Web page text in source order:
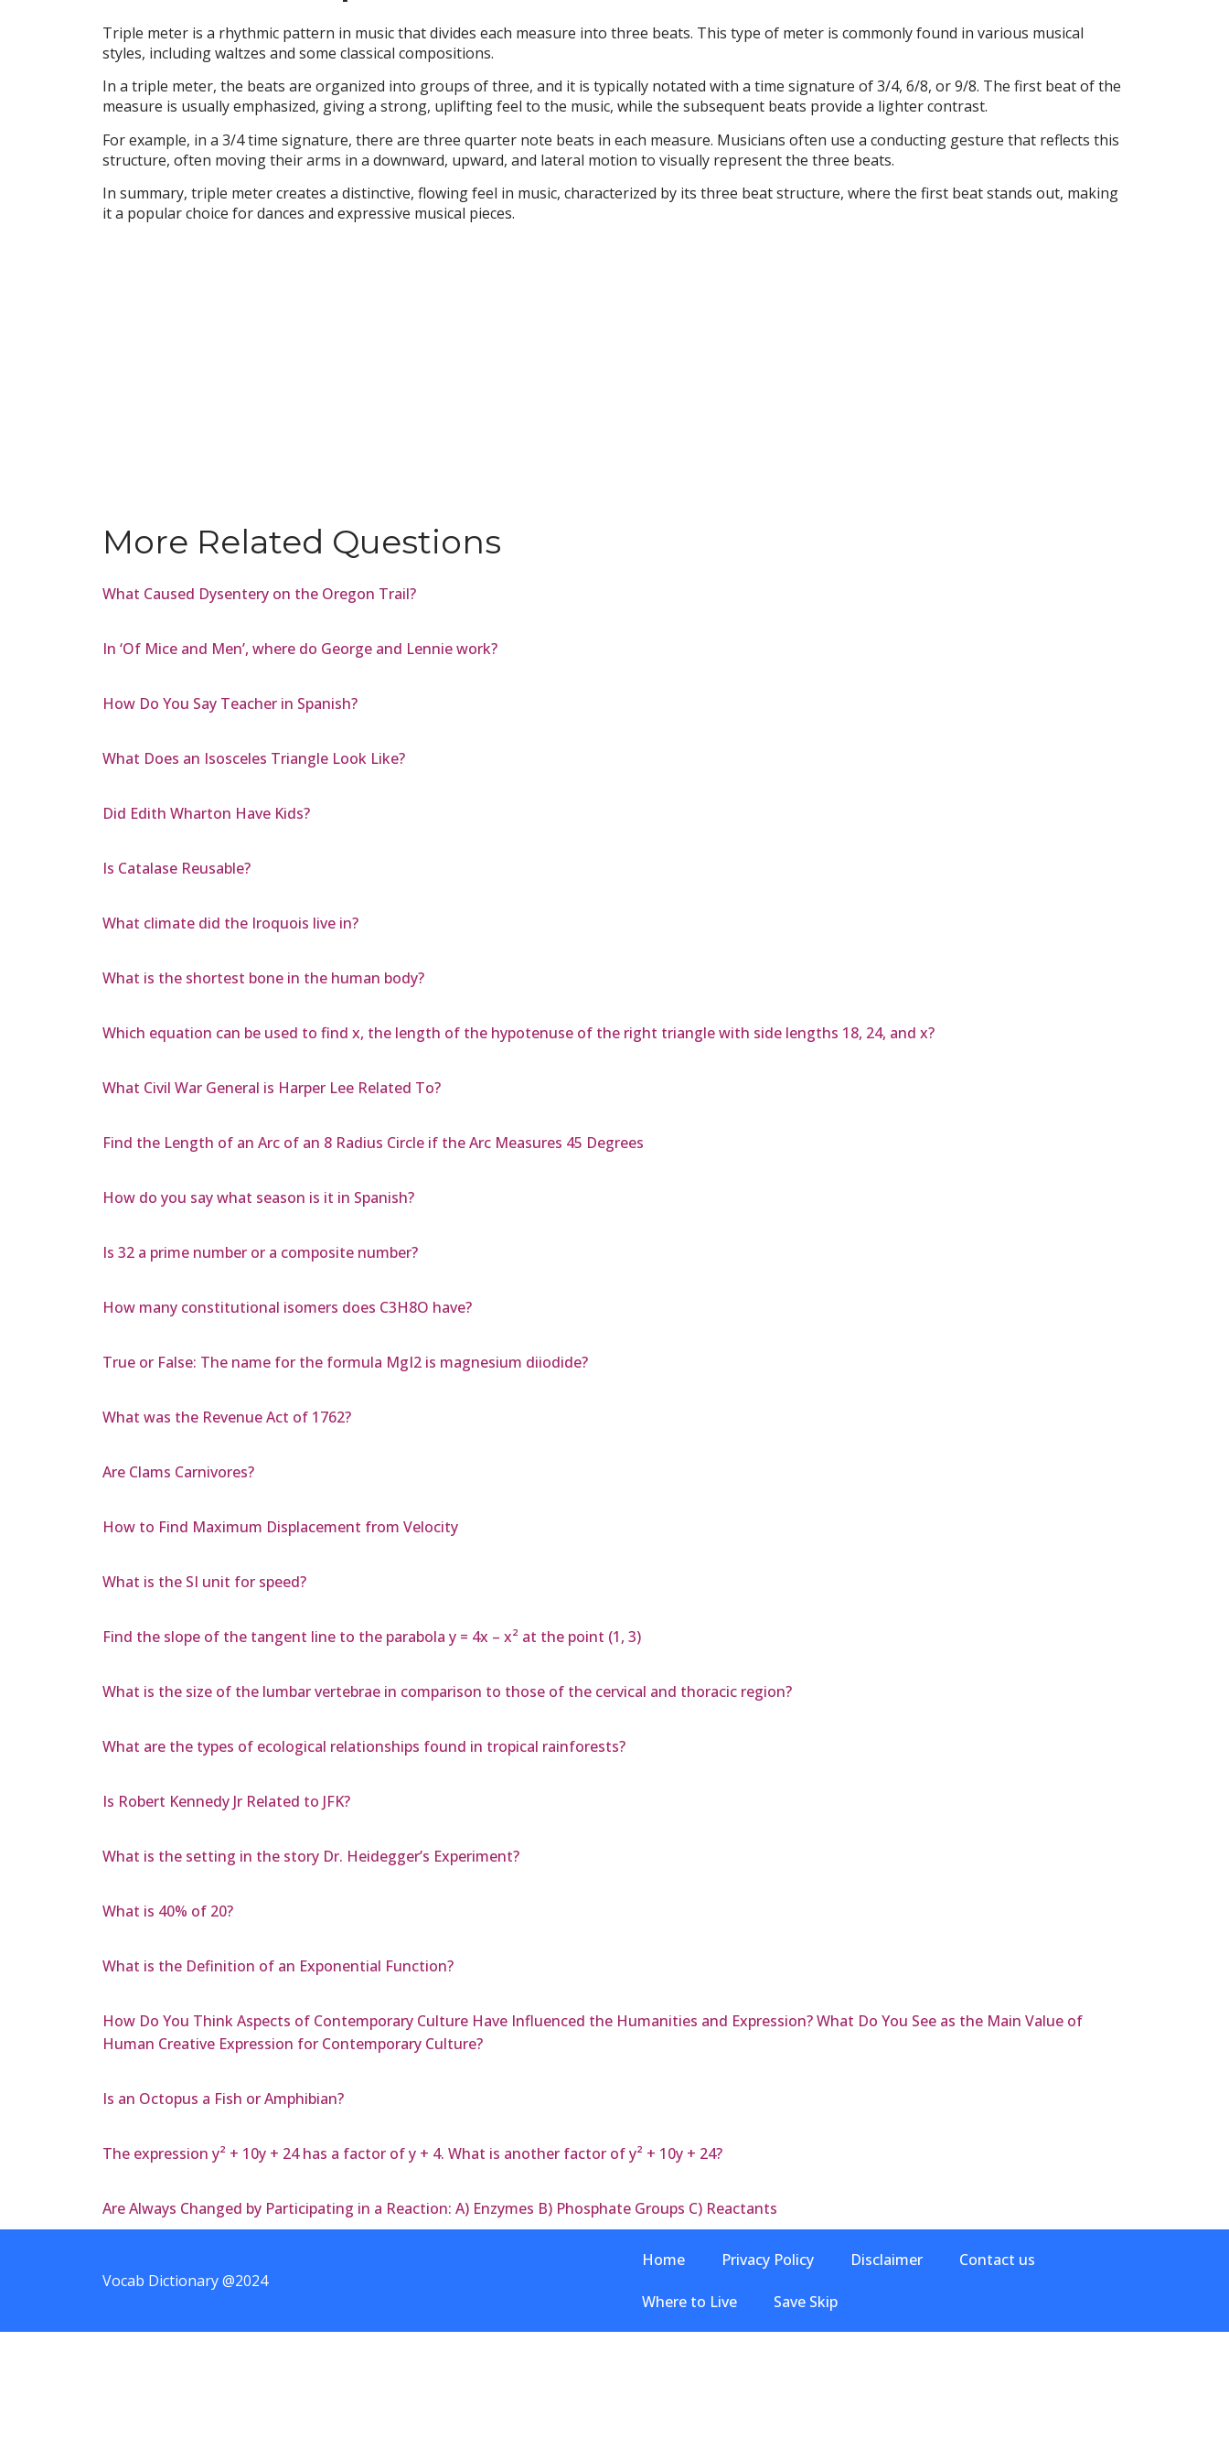
Triple meter is a rhythmic pattern in music that divides each measure into three beats. This type of meter is commonly found in various musical
styles, including waltzes and some classical compositions.
In a triple meter, the beats are organized into groups of three, and it is typically notated with a time signature of 3/4, 6/8, or 9/8. The first beat of the
measure is usually emphasized, giving a strong, uplifting feel to the music, while the subsequent beats provide a lighter contrast.
For example, in a 3/4 time signature, there are three quarter note beats in each measure. Musicians often use a conducting gesture that reflects this
structure, often moving their arms in a downward, upward, and lateral motion to visually represent the three beats.
In summary, triple meter creates a distinctive, flowing feel in music, characterized by its three beat structure, where the first beat stands out, making
it a popular choice for dances and expressive musical pieces.
More Related Questions
What Caused Dysentery on the Oregon Trail?
In ‘Of Mice and Men’, where do George and Lennie work?
How Do You Say Teacher in Spanish?
What Does an Isosceles Triangle Look Like?
Did Edith Wharton Have Kids?
Is Catalase Reusable?
What climate did the Iroquois live in?
What is the shortest bone in the human body?
Which equation can be used to find x, the length of the hypotenuse of the right triangle with side lengths 18, 24, and x?
What Civil War General is Harper Lee Related To?
Find the Length of an Arc of an 8 Radius Circle if the Arc Measures 45 Degrees
How do you say what season is it in Spanish?
Is 32 a prime number or a composite number?
How many constitutional isomers does C3H8O have?
True or False: The name for the formula MgI2 is magnesium diiodide?
What was the Revenue Act of 1762?
Are Clams Carnivores?
How to Find Maximum Displacement from Velocity
What is the SI unit for speed?
Find the slope of the tangent line to the parabola y = 4x – x² at the point (1, 3)
What is the size of the lumbar vertebrae in comparison to those of the cervical and thoracic region?
What are the types of ecological relationships found in tropical rainforests?
Is Robert Kennedy Jr Related to JFK?
What is the setting in the story Dr. Heidegger’s Experiment?
What is 40% of 20?
What is the Definition of an Exponential Function?
How Do You Think Aspects of Contemporary Culture Have Influenced the Humanities and Expression? What Do You See as the Main Value of
Human Creative Expression for Contemporary Culture?
Is an Octopus a Fish or Amphibian?
The expression y² + 10y + 24 has a factor of y + 4. What is another factor of y² + 10y + 24?
Are Always Changed by Participating in a Reaction: A) Enzymes B) Phosphate Groups C) Reactants
Vocab Dictionary @2024
Home Privacy Policy Disclaimer Contact us
Where to Live Save Skip